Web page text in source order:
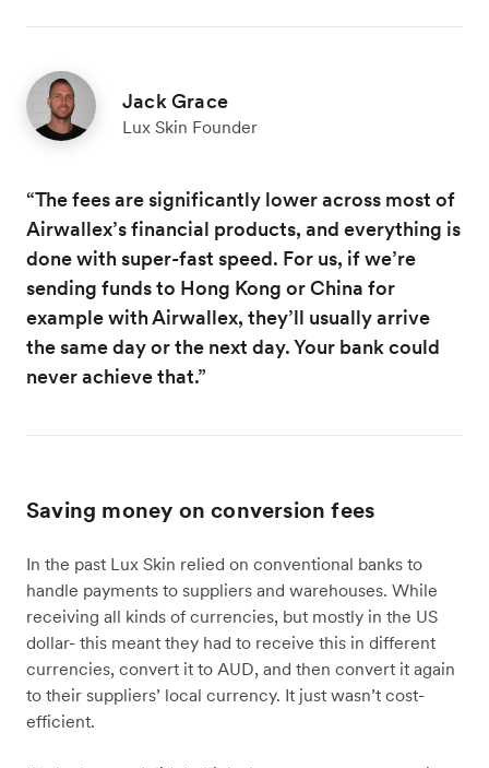
Jack Grace
Lux Skin Founder
“The fees are significantly lower across most of
Airwallex’s financial products, and everything is
done with super-fast speed. For us, if we’re
sending funds to Hong Kong or China for
example with Airwallex, they’ll usually arrive
the same day or the next day. Your bank could
never achieve that.”
Saving money on conversion fees
In the past Lux Skin relied on conventional banks to
handle payments to suppliers and warehouses. While
receiving all kinds of currencies, but mostly in the US
dollar- this meant they had to receive this in different
currencies, convert it to AUD, and then convert it again
to their suppliers’ local currency. It just wasn’t cost-
efficient.